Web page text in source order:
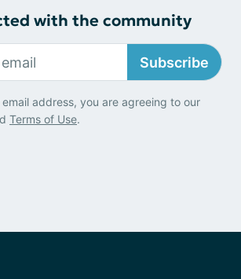
with the community
Subscribe
address, you are agreeing to our
Terms of Use.